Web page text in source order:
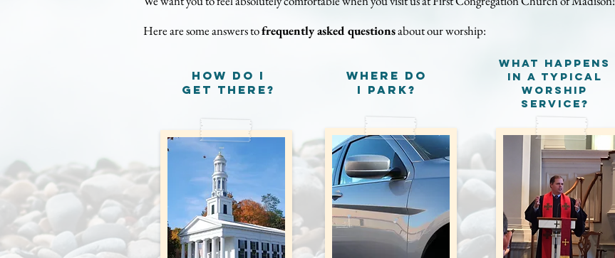
Here are some answers tofrequently asked questionsabout our worship:
How do I
get there?
Where do
I Park?
What happens
in a typical
worship
service?